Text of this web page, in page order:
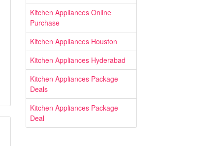
Kitchen Appliances Online
Purchase
Kitchen Appliances Houston
Kitchen Appliances Hyderabad
Kitchen Appliances Package
Deals
Kitchen Appliances Package
Deal